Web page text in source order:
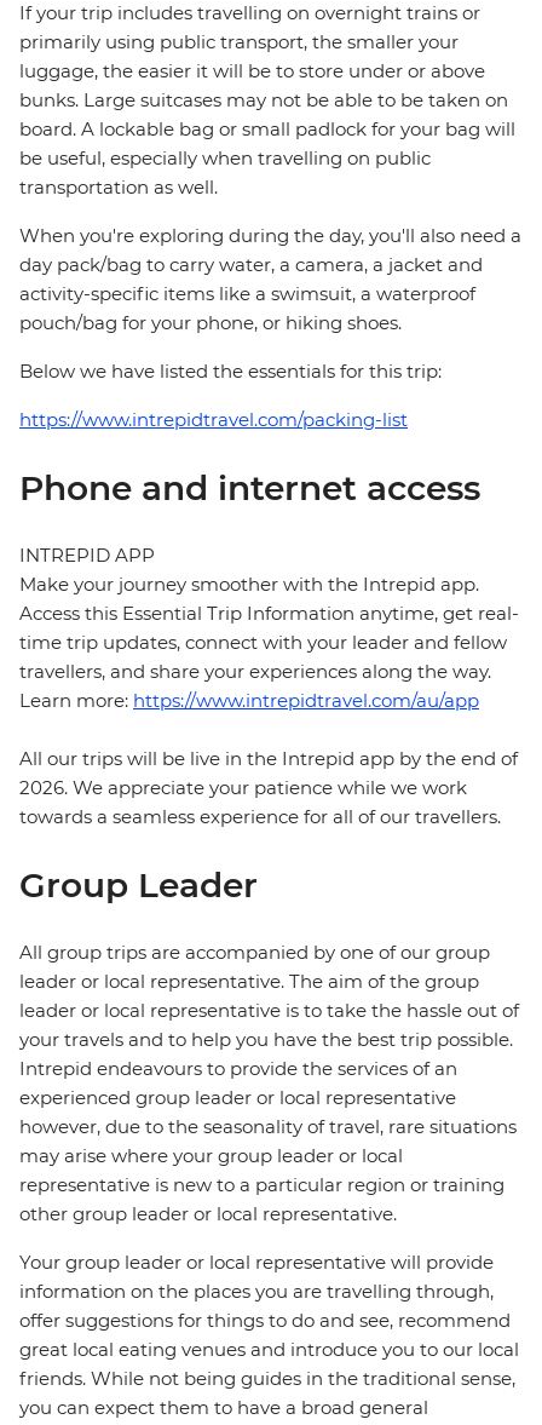
If your trip includes travelling on overnight trains or
primarily using public transport, the smaller your
luggage, the easier it will be to store under or above
bunks. Large suitcases may not be able to be taken on
board. A lockable bag or small padlock for your bag will
be useful, especially when travelling on public
transportation as well.
When you're exploring during the day, you'll also need a
day pack/bag to carry water, a camera, a jacket and
activity-specific items like a swimsuit, a waterproof
pouch/bag for your phone, or hiking shoes.
Below we have listed the essentials for this trip:
https://www.intrepidtravel.com/packing-list
Phone and internet access
INTREPID APP
Make your journey smoother with the Intrepid app.
Access this Essential Trip Information anytime, get real-
time trip updates, connect with your leader and fellow
travellers, and share your experiences along the way.
Learn more: https://www.intrepidtravel.com/au/app
All our trips will be live in the Intrepid app by the end of
2026. We appreciate your patience while we work
towards a seamless experience for all of our travellers.
Group Leader
All group trips are accompanied by one of our group
leader or local representative. The aim of the group
leader or local representative is to take the hassle out of
your travels and to help you have the best trip possible.
Intrepid endeavours to provide the services of an
experienced group leader or local representative
however, due to the seasonality of travel, rare situations
may arise where your group leader or local
representative is new to a particular region or training
other group leader or local representative.
Your group leader or local representative will provide
information on the places you are travelling through,
offer suggestions for things to do and see, recommend
great local eating venues and introduce you to our local
friends. While not being guides in the traditional sense,
you can expect them to have a broad general